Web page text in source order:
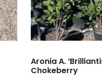
Aronia A.
Chokeberry